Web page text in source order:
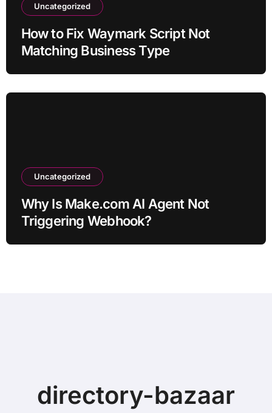
Uncategorized
How to Fix Waymark Script Not
Matching Business Type
Uncategorized
Why Is Make.com AI Agent Not
Triggering Webhook?
directory-bazaar